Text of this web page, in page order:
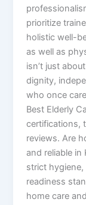
prioritize
holistic well-
as well as
isn’t just
dignity,
who once
Best Elderly
certifications,
reviews. Are
and reliable in
strict
readiness
home care